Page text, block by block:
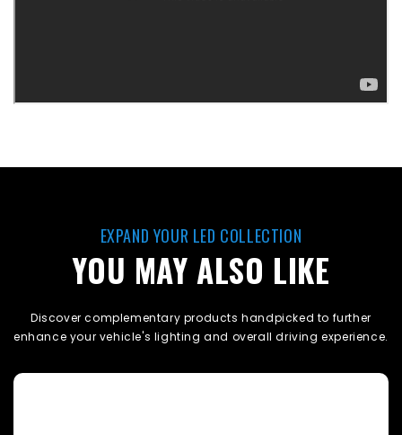
EXPAND YOUR LED COLLECTION
YOU MAY ALSO LIKE
Discover complementary products handpicked to further
enhance your vehicle's lighting and overall driving experience.